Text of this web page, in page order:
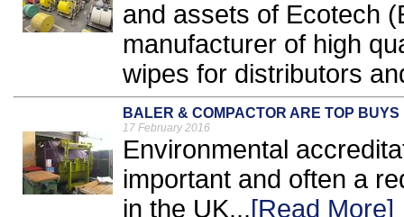
and assets of Ecotech
manufacturer of high
wipes for distributors
BALER & COMPACTOR ARE TOP BUYS
17 February 2016
Environmental
important and often a
in the UK...[Read More]